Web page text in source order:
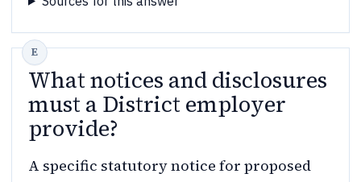
What notices and disclosures
must a District employer
provide?
A specific statutory notice for proposed